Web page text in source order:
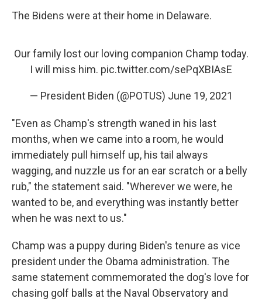
The Bidens were at their home in Delaware.
Our family lost our loving companion Champ today.
I will miss him. pic.twitter.com/sePqXBIAsE
— President Biden (@POTUS) June 19, 2021
"Even as Champ's strength waned in his last
months, when we came into a room, he would
immediately pull himself up, his tail always
wagging, and nuzzle us for an ear scratch or a belly
rub," the statement said. "Wherever we were, he
wanted to be, and everything was instantly better
when he was next to us."
Champ was a puppy during Biden's tenure as vice
president under the Obama administration. The
same statement commemorated the dog's love for
chasing golf balls at the Naval Observatory and